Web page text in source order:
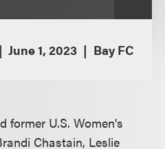
June 1, 2023 Bay FC
former U.S. Women's
Chastain, Leslie